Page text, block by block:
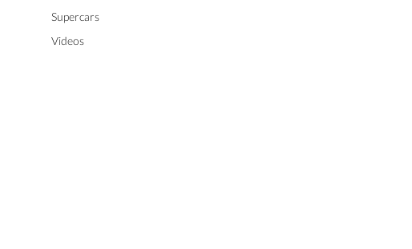
Supercars
Videos